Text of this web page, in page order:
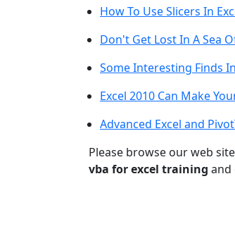
How To Use Slicers In
Don't Get Lost In A Sea
Some Interesting Finds
Excel 2010 Can Make
Advanced Excel and
Please browse our web
vba for excel training and